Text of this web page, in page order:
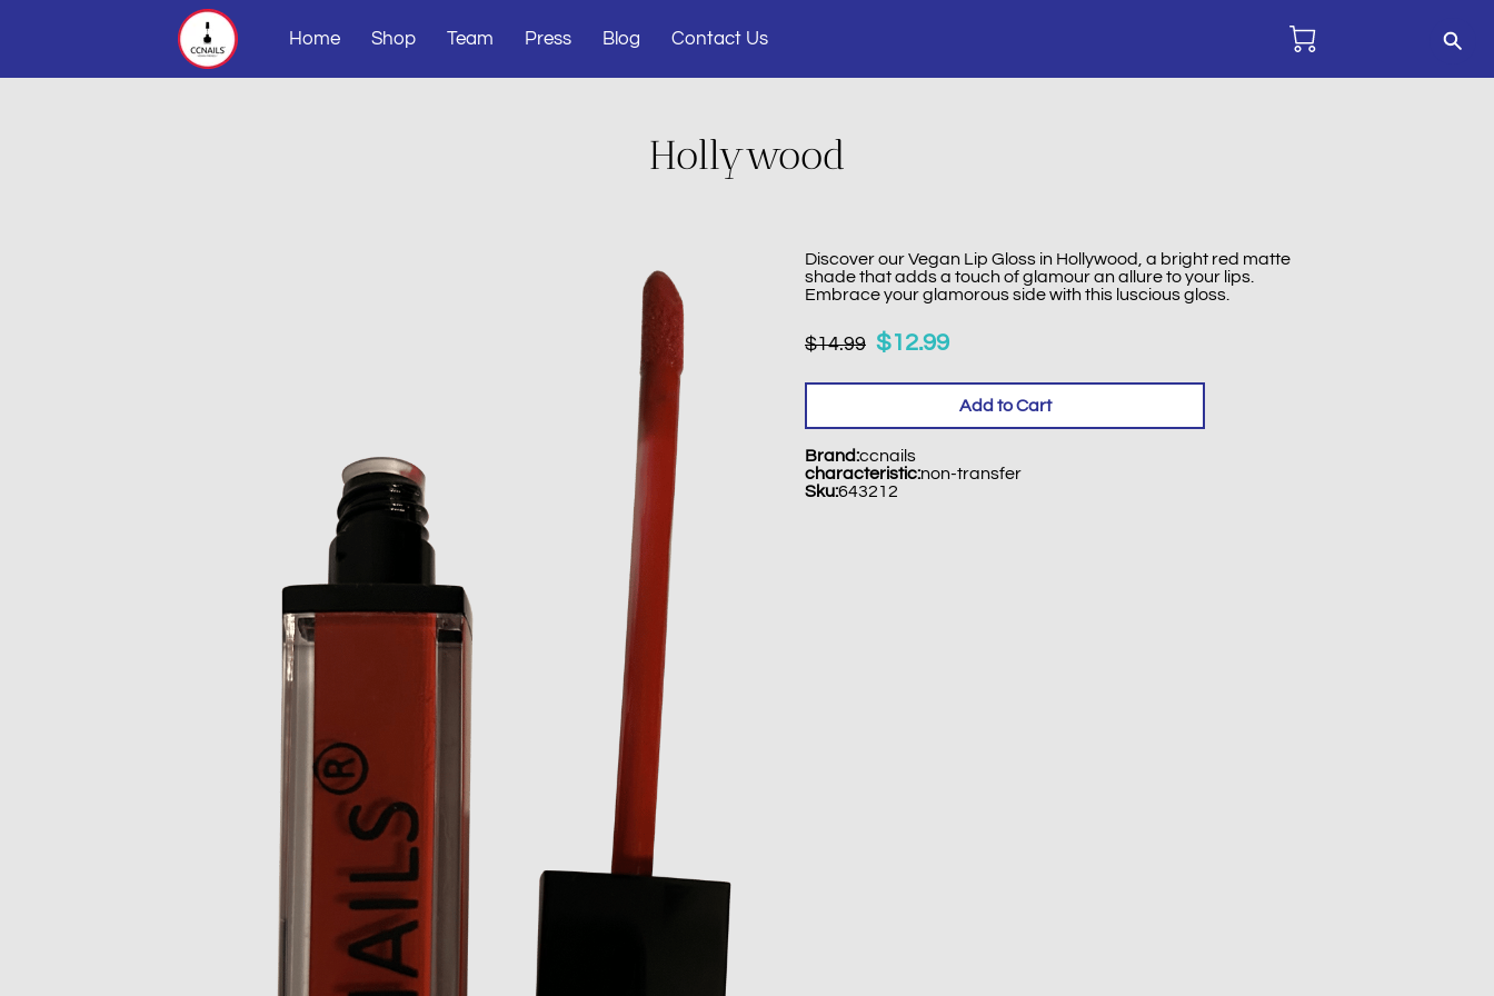
Home Shop Team Press Blog Contact Us
Hollywood
Discover our Vegan Lip Gloss in Hollywood, a bright red matte
shade that adds a touch of glamour an allure to your lips.
Embrace your glamorous side with this luscious gloss.
$14.99 $12.99
Add to Cart
Brand:ccnails
characteristic:non-transfer
Sku:643212